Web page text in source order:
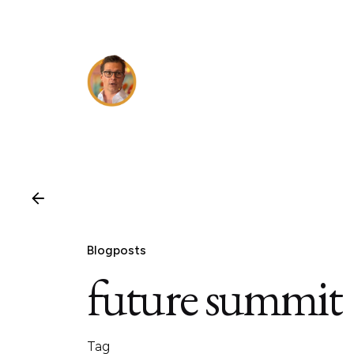
Blogposts
future summit
Tag